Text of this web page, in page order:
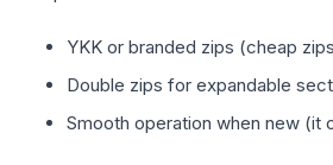
YKK or branded zips (cheap
Double zips for expandable
Smooth operation when new (it